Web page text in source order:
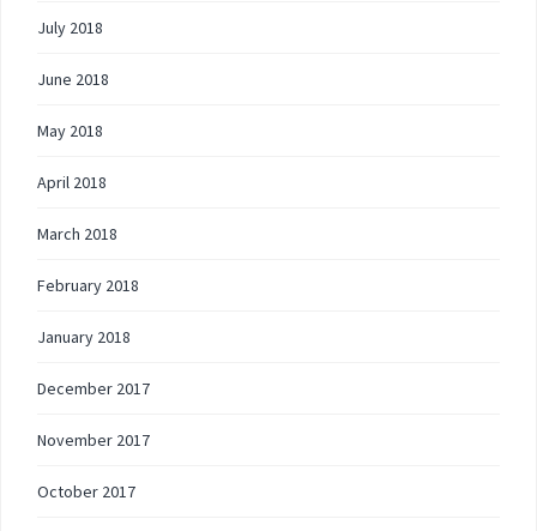
July 2018
June 2018
May 2018
April 2018
March 2018
February 2018
January 2018
December 2017
November 2017
October 2017